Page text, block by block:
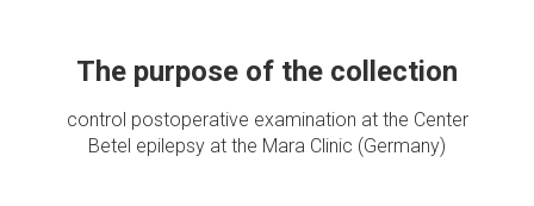
The purpose of the collection
control postoperative examination at the Center
Betel epilepsy at the Mara Clinic (Germany)